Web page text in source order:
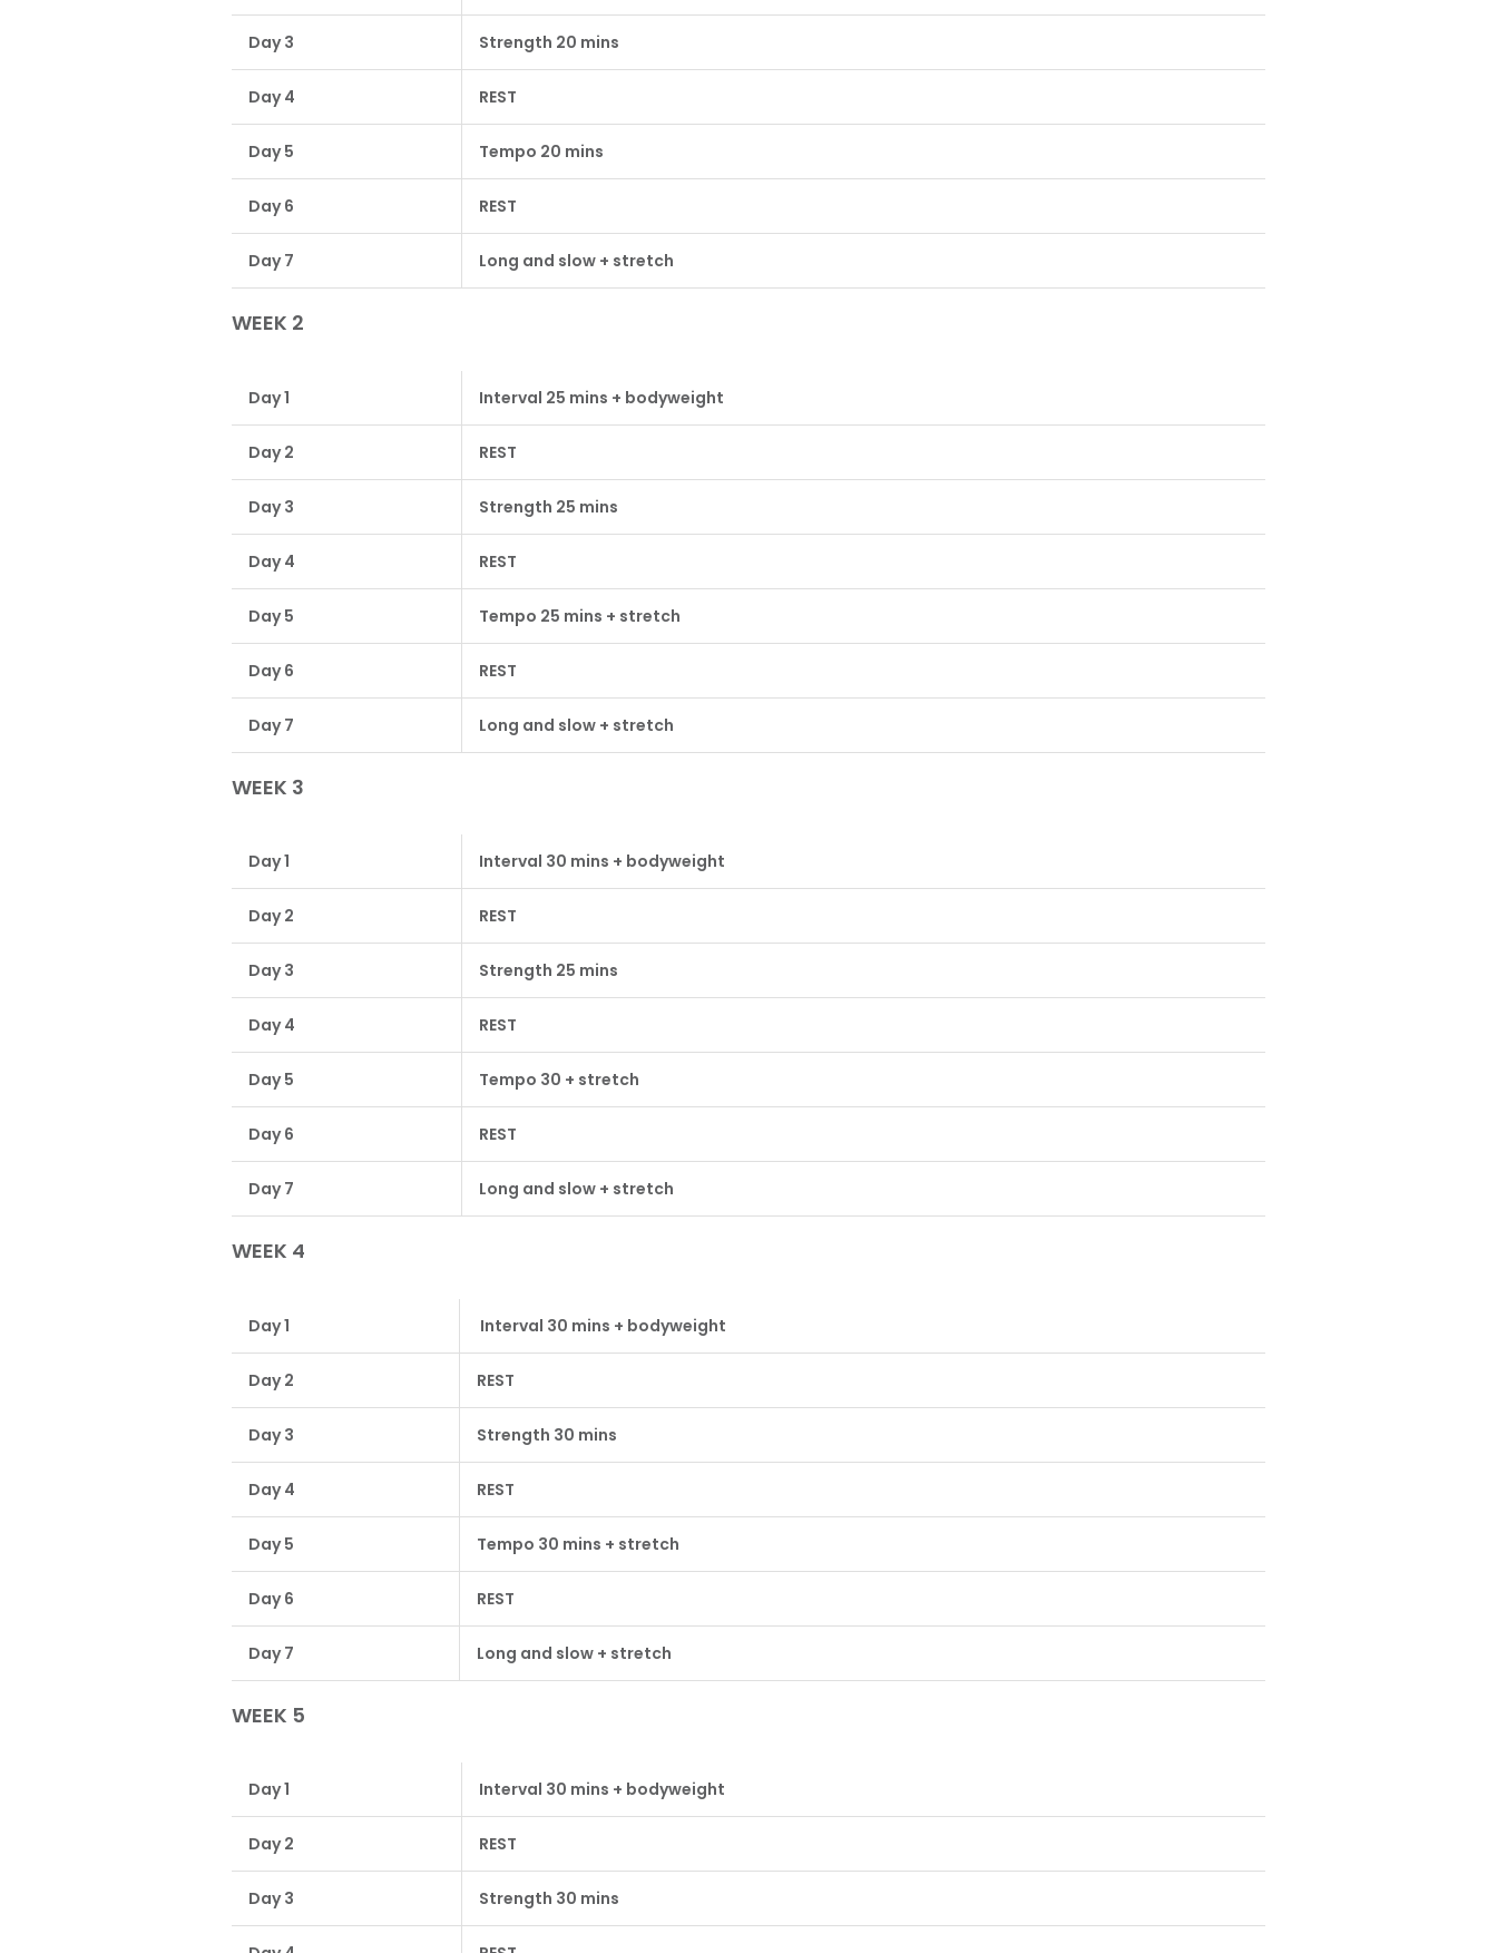
Day 3 Strength 20 mins
Day 4 REST
Day 5 Tempo 20 mins
Day 6 REST
Day 7 Long and slow + stretch
WEEK 2
Day 1 Interval 25 mins + bodyweight
Day 2 REST
Day 3 Strength 25 mins
Day 4 REST
Day 5 Tempo 25 mins + stretch
Day 6 REST
Day 7 Long and slow + stretch
WEEK 3
Day 1 Interval 30 mins + bodyweight
Day 2 REST
Day 3 Strength 25 mins
Day 4 REST
Day 5 Tempo 30 + stretch
Day 6 REST
Day 7 Long and slow + stretch
WEEK 4
Day 1 Interval 30 mins + bodyweight
Day 2 REST
Day 3 Strength 30 mins
Day 4 REST
Day 5 Tempo 30 mins + stretch
Day 6 REST
Day 7 Long and slow + stretch
WEEK 5
Day 1 Interval 30 mins + bodyweight
Day 2 REST
Day 3 Strength 30 mins